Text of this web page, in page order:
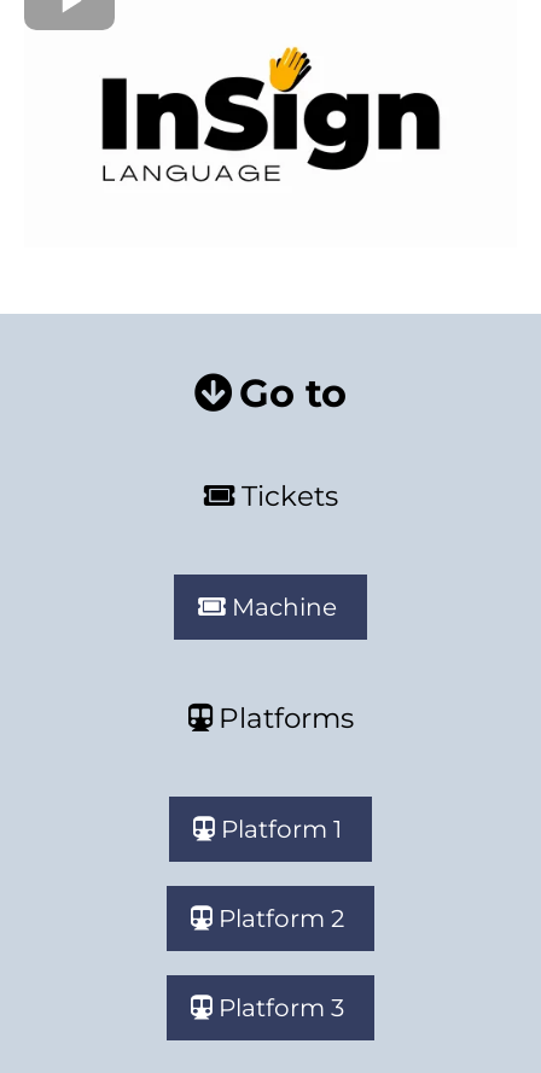
Go to
Tickets
Machine
Platforms
Platform 1
Platform 2
Platform 3